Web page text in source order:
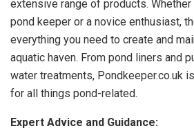
extensive range of products. Whether
pond keeper or a novice enthusiast,
everything you need to create and
aquatic haven. From pond liners and
water treatments, Pondkeeper.co.uk
for all things pond-related.
Expert Advice and Guidance: